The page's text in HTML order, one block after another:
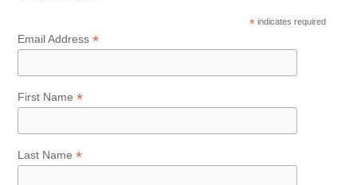
* indicates required
Email Address*
First Name*
Last Name*